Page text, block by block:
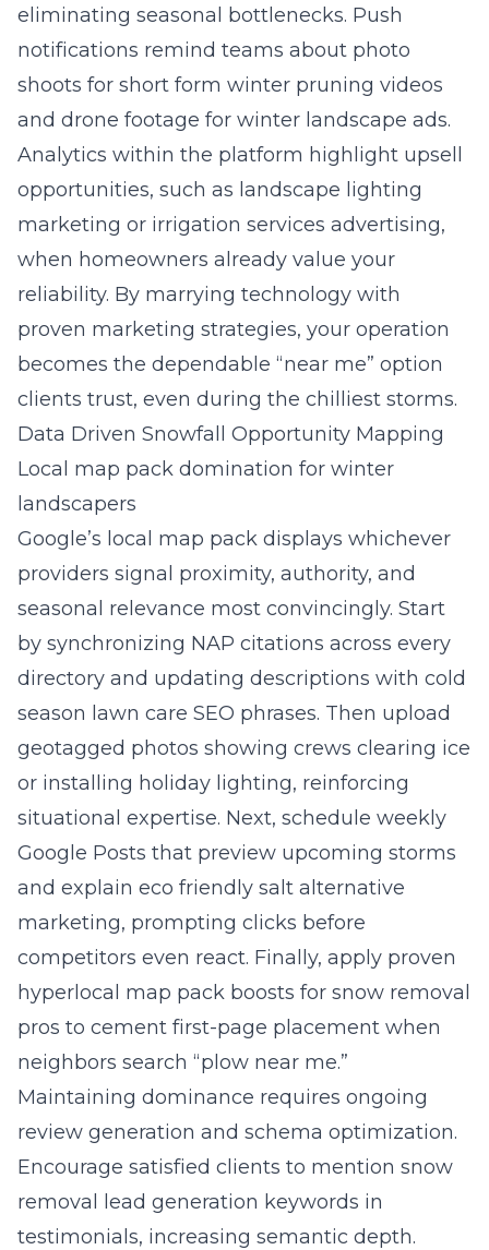
eliminating seasonal bottlenecks. Push
notifications remind teams about photo
shoots for short form winter pruning videos
and drone footage for winter landscape ads.
Analytics within the platform highlight upsell
opportunities, such as landscape lighting
marketing or irrigation services advertising,
when homeowners already value your
reliability. By marrying technology with
proven marketing strategies, your operation
becomes the dependable “near me” option
clients trust, even during the chilliest storms.
Data Driven Snowfall Opportunity Mapping
Local map pack domination for winter
landscapers
Google’s local map pack displays whichever
providers signal proximity, authority, and
seasonal relevance most convincingly. Start
by synchronizing NAP citations across every
directory and updating descriptions with cold
season lawn care SEO phrases. Then upload
geotagged photos showing crews clearing ice
or installing holiday lighting, reinforcing
situational expertise. Next, schedule weekly
Google Posts that preview upcoming storms
and explain eco friendly salt alternative
marketing, prompting clicks before
competitors even react. Finally, apply proven
hyperlocal map pack boosts for snow removal
pros to cement first-page placement when
neighbors search “plow near me.”
Maintaining dominance requires ongoing
review generation and schema optimization.
Encourage satisfied clients to mention snow
removal lead generation keywords in
testimonials, increasing semantic depth.